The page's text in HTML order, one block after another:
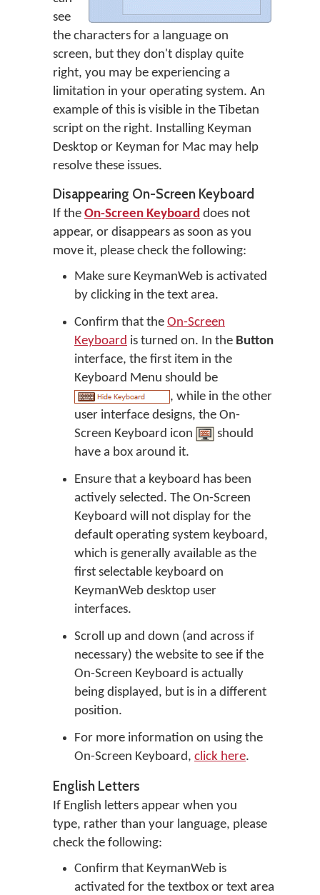
see
the characters for a language on
screen, but they don't display quite
right, you may be experiencing a
limitation in your operating system. An
example of this is visible in the Tibetan
script on the right. Installing Keyman
Desktop or Keyman for Mac may help
resolve these issues.
Disappearing On-Screen Keyboard
If the On-Screen Keyboard does not
appear, or disappears as soon as you
move it, please check the following:
Make sure KeymanWeb is activated
by clicking in the text area.
Confirm that the On-Screen
Keyboard is turned on. In the Button
interface, the first item in the
Keyboard Menu should be
, while in the other
user interface designs, the On-
Screen Keyboard icon
should
have a box around it.
Ensure that a keyboard has been
actively selected. The On-Screen
Keyboard will not display for the
default operating system keyboard,
which is generally available as the
first selectable keyboard on
KeymanWeb desktop user
interfaces.
Scroll up and down (and across if
necessary) the website to see if the
On-Screen Keyboard is actually
being displayed, but is in a different
position.
For more information on using the
On-Screen Keyboard, click here.
English Letters
If English letters appear when you
type, rather than your language, please
check the following:
Confirm that KeymanWeb is
activated for the textbox or text area